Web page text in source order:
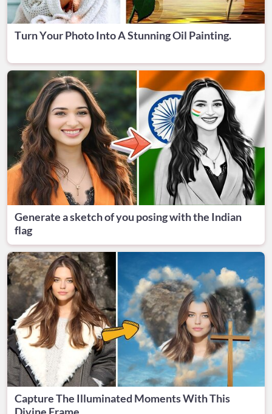
Turn Your Photo Into A Stunning Oil Painting.
Generate a sketch of you posing with the Indian
flag
Capture The Illuminated Moments With This